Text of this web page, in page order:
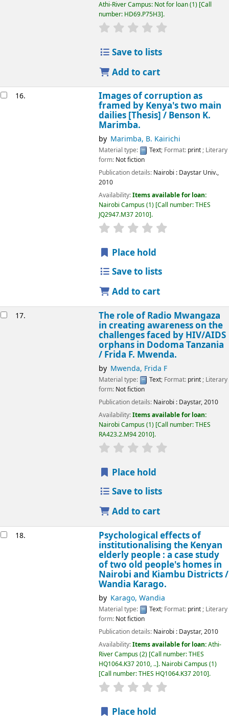
Athi-River Campus: Not for loan(1) Call
number: HD69.P75H3 .
star rating
Save to lists
Add to cart
16. Images of corruption as
framed by Kenya's two main
dailies [Thesis] / Benson K.
Marimba.
by Marimba, B. Kairichi
Material type: Text; Format: print; Literary
form: Not fiction
Publication details: Nairobi : Daystar Univ.,
2010
Availability:Items available for loan:
Nairobi Campus(1) Call number:THES
JQ2947.M37 2010 .
star rating
Place hold
Save to lists
Add to cart
17. The role of Radio Mwangaza
in creating awareness on the
challenges faced by HIV/AIDS
orphans in Dodoma Tanzania
/ Frida F. Mwenda.
by Mwenda, Frida F
Material type: Text; Format: print; Literary
form: Not fiction
Publication details: Nairobi : Daystar,2010
Availability:Items available for loan:
Nairobi Campus(1) Call number:THES
RA423.2.M94 2010 .
star rating
Place hold
Save to lists
Add to cart
18. Psychological effects of
institutionalising the Kenyan
elderly people : a case study
of two old people's homes in
Nairobi and Kiambu Districts /
Wandia Karago.
by Karago, Wandia
Material type: Text; Format: print; Literary
form: Not fiction
Publication details: Nairobi : Daystar,2010
Availability:Items available for loan:Athi-
River Campus(2) Call number:THES
HQ1064.K37 2010, .. . Nairobi Campus(1)
Call number:THES HQ1064.K37 2010 .
star rating
Place hold